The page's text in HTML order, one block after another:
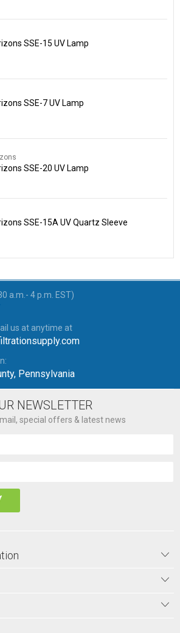
SSE-15 UV Lamp
SSE-7 UV Lamp
SSE-20 UV Lamp
SSE-15A UV Quartz Sleeve
a.m.- 4 p.m. EST)
us at anytime at
Pennsylvania
NEWSLETTER
special offers & latest news